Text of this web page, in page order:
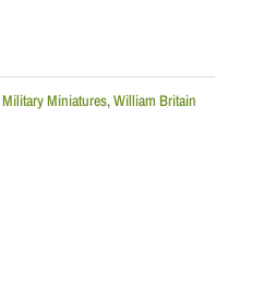
Military Miniatures,William Britain